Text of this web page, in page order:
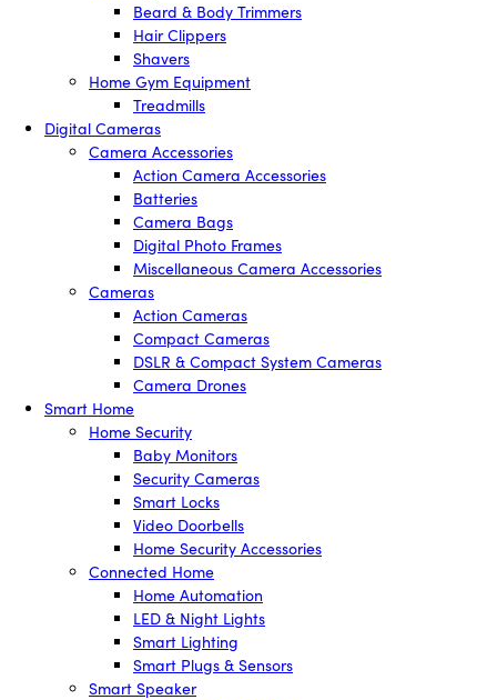
Beard & Body Trimmers
Hair Clippers
Shavers
Home Gym Equipment
Treadmills
Digital Cameras
Camera Accessories
Action Camera Accessories
Batteries
Camera Bags
Digital Photo Frames
Miscellaneous Camera Accessories
Cameras
Action Cameras
Compact Cameras
DSLR & Compact System Cameras
Camera Drones
Smart Home
Home Security
Baby Monitors
Security Cameras
Smart Locks
Video Doorbells
Home Security Accessories
Connected Home
Home Automation
LED & Night Lights
Smart Lighting
Smart Plugs & Sensors
Smart Speaker